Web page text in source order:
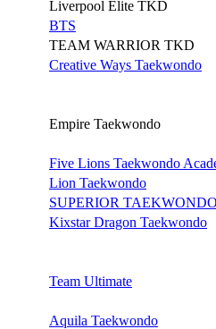
Liverpool Elite TKD
BTS
TEAM WARRIOR TKD
Creative Ways Taekwondo
Empire Taekwondo
Five Lions Taekwondo
Lion Taekwondo
SUPERIOR
Kixstar Dragon Taekwondo
Team Ultimate
Aquila Taekwondo